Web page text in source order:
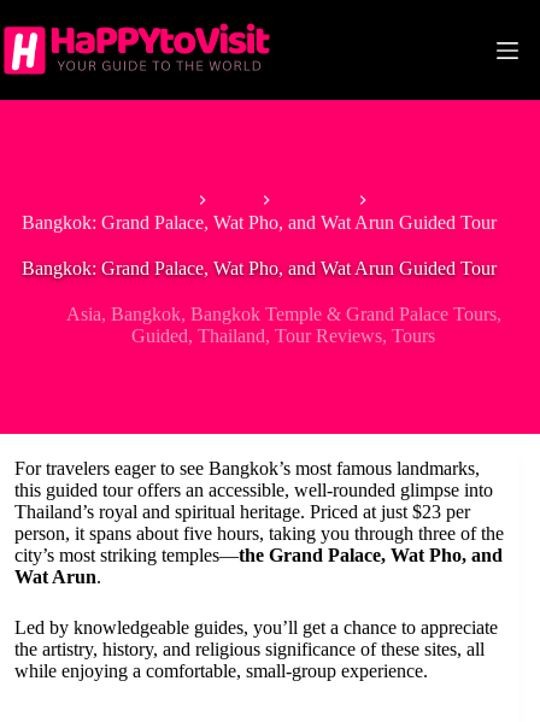
to
content
Bangkok: Grand Palace, Wat Pho, and Wat Arun Guided Tour
Bangkok: Grand Palace, Wat Pho, and Wat Arun Guided Tour
Asia, Bangkok, Bangkok Temple & Grand Palace Tours,
Guided,Thailand,Tour Reviews,Tours
For travelers eager to see Bangkok’s most famous landmarks,
this guided tour offers an accessible, well-rounded glimpse into
Thailand’s royal and spiritual heritage. Priced at just $23 per
person, it spans about five hours, taking you through three of the
city’s most striking temples—the Grand Palace, Wat Pho, and
Wat Arun.
Led by knowledgeable guides, you’ll get a chance to appreciate
the artistry, history, and religious significance of these sites, all
while enjoying a comfortable, small-group experience.